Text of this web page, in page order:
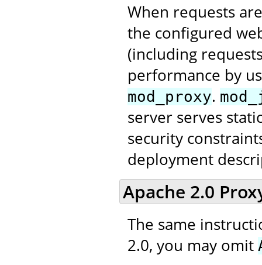
When requests
the configured
(including
performance by
mod_proxy.
server serves
security
deployment
Apache 2.0
The same
2.0, you may omit